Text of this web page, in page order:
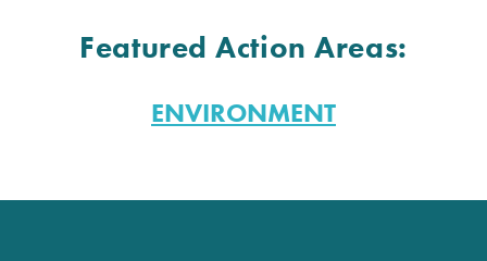
Featured Action Areas:
ENVIRONMENT